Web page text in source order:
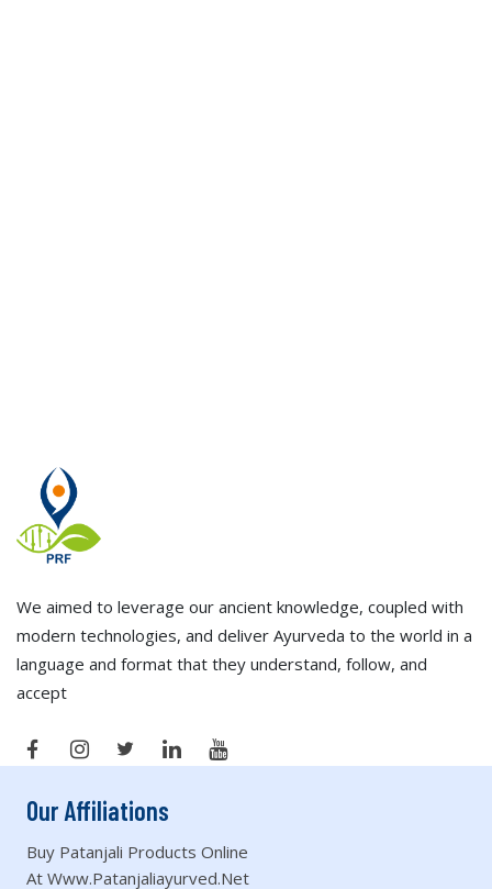
We aimed to leverage our ancient knowledge, coupled with
modern technologies, and deliver Ayurveda to the world in a
language and format that they understand, follow, and
accept
Our Affiliations
Buy Patanjali Products Online
At Www.patanjaliayurved.net